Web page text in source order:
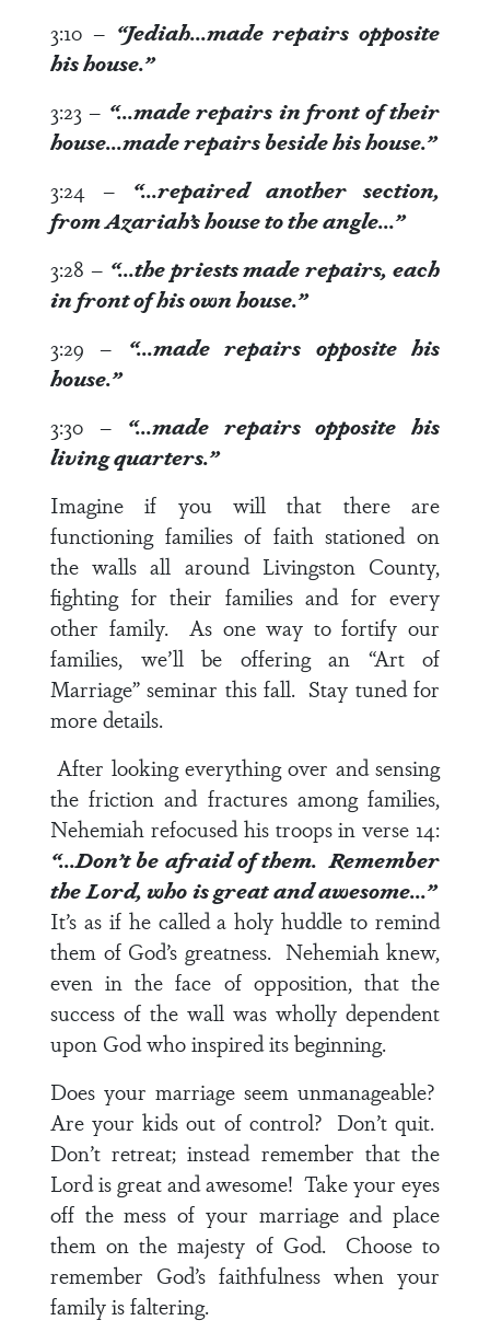
3:10 – “Jediah…made repairs opposite
his house.”
3:23 – “…made repairs in front of their
house…made repairs besidehis house.”
3:24 – “…repaired another section,
from Azariah’shouseto the angle…”
3:28 – “…the priests made repairs, each
in front ofhis own house.”
3:29 – “…made repairs oppositehis
house.”
3:30 – “…made repairs oppositehis
living quarters.”
Imagine if you will that there are
functioning families of faith stationed on
the walls all around Livingston County,
fighting for their families and for every
other family. As one way to fortify our
families, we’ll be offering an “Art of
Marriage” seminar this fall. Stay tuned for
more details.
After looking everything over and sensing
the friction and fractures among families,
Nehemiah refocused his troops inverse 14:
“…Don’t be afraid of them. Remember
the Lord, who is great and awesome…”
It’s as if he called a holy huddle to remind
them of God’s greatness. Nehemiah knew,
even in the face of opposition, that the
success of the wall was wholly dependent
upon God who inspired its beginning.
Does your marriage seem unmanageable?
Are your kids out of control? Don’t quit.
Don’t retreat; instead remember that the
Lord is great and awesome! Take your eyes
off the mess of your marriage and place
them on the majesty of God. Choose to
remember God’s faithfulness when your
family is faltering.